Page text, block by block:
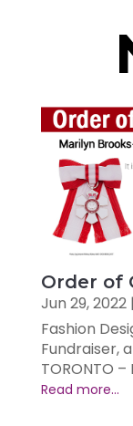
Order of
Jun 29, 2022|
Fashion
Fundraiser,
TORONTO